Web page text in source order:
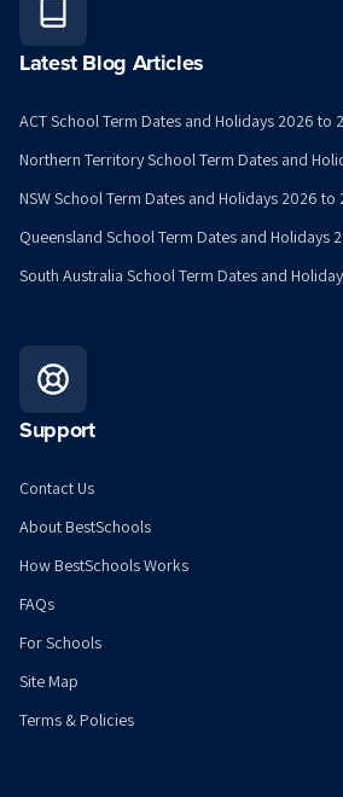
Latest Blog Articles
ACT School Term Dates and Holidays 2026 to
Northern Territory School Term Dates and
NSW School Term Dates and Holidays 2026 to
Queensland School Term Dates and Holidays
South Australia School Term Dates and
Support
Contact Us
About BestSchools
How BestSchools Works
FAQs
For Schools
Site Map
Terms & Policies